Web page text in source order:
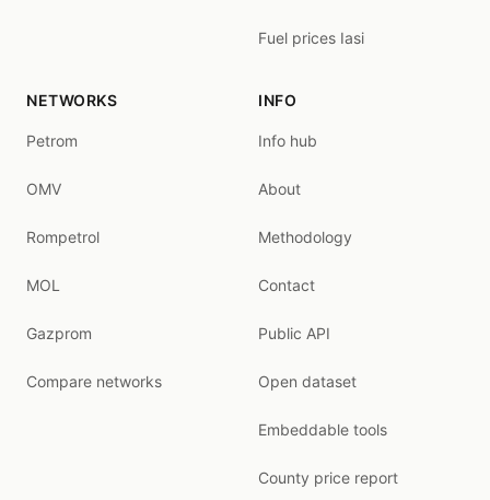
Fuel prices Iasi
NETWORKS
Petrom
OMV
Rompetrol
MOL
Gazprom
Compare networks
INFO
Info hub
About
Methodology
Contact
Public API
Open dataset
Embeddable tools
County price report